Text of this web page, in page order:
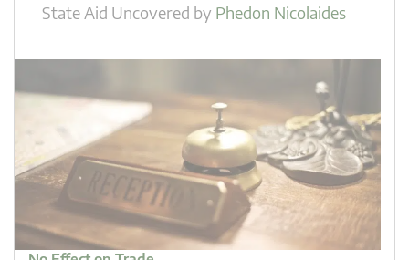
State Aid Uncovered by Phedon Nicolaides